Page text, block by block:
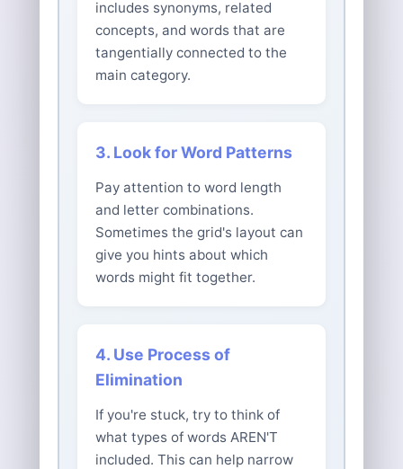
includes synonyms, related
concepts, and words that are
tangentially connected to the
main category.
3. Look for Word Patterns
Pay attention to word length
and letter combinations.
Sometimes the grid's layout can
give you hints about which
words might fit together.
4. Use Process of
Elimination
If you're stuck, try to think of
what types of words AREN'T
included. This can help narrow